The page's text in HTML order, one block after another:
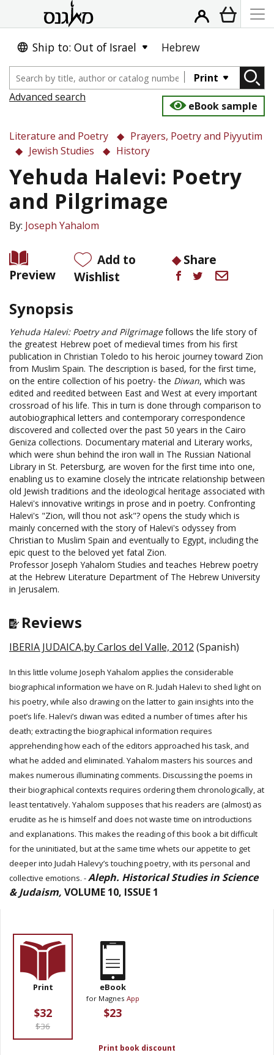
Ship to: Out of Israel Hebrew
Print
Advanced search
eBook sample
Literature and Poetry
Prayers, Poetry and Piyyutim
Jewish Studies
History
Yehuda Halevi: Poetry
and Pilgrimage
By: Joseph Yahalom
Preview
Add to
Wishlist
Share
Synopsis
Yehuda Halevi: Poetry and Pilgrimagefollows the life story of
the greatest Hebrew poet of medieval times from his first
publication in Christian Toledo to his heroic journey toward Zion
from Muslim Spain. The description is based, for the first time,
on the entire collection of his poetry- the Diwan, which was
edited and reedited between East and West at every important
crossroad of his life. This in turn is done through comparison to
autobiographical letters and contemporary correspondence
discovered and collected over the past 50 years in the Cairo
Geniza collections. Documentary material and Literary works,
which were shun behind the iron wall in The Russian National
Library in St. Petersburg, are woven for the first time into one,
enabling us to examine closely the intricate relationship between
old Jewish traditions and the ideological heritage associated with
Halevi's innovative writings in prose and in poetry. Confronting
Halevi's "Zion, will thou not ask"? opens the study which is
mainly concerned with the story of Halevi's odyssey from
Christian to Muslim Spain and eventually to Egypt, including the
epic quest to the beloved yet fatal Zion.
Professor Joseph Yahalom Studies and teaches Hebrew poetry
at the Hebrew Literature Department of The Hebrew University
in Jerusalem.
Reviews
IBERIA JUDAICA,by Carlos del Valle, 2012 (Spanish)
In this little volume Joseph Yahalom applies the considerable
biographical information we have on R. Judah Halevi to shed light on
his poetry, while also drawing on the latter to gain insights into the
poet’s life. Halevi’s diwan was edited a number of times after his
death; extracting the biographical information requires
apprehending how each of the editors approached his task, and
what he added and eliminated. Yahalom masters his sources and
makes numerous illuminating comments. Discussing the poems in
their biographical contexts requires ordering them chronologically, at
least tentatively. Yahalom supposes that his readers are (almost) as
erudite as he is himself and does not waste time on introductions
and explanations. This makes the reading of this book a bit difficult
for the uninitiated, but at the same time whets our appetite to get
deeper into Judah Halevy’s touching poetry, with its personal and
collective emotions. -Aleph. Historical Studies in Science
& Judaism, VOLUME 10, ISSUE 1
Print
$32
$36
eBook
for Magnes App
$23
Print book discount